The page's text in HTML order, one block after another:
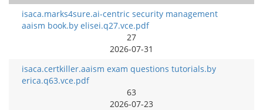
isaca.marks4sure.ai-centric security management
aaism book.by elisei.q27.vce.pdf
27
2026-07-31
isaca.certkiller.aaism exam questions tutorials.by
erica.q63.vce.pdf
63
2026-07-23